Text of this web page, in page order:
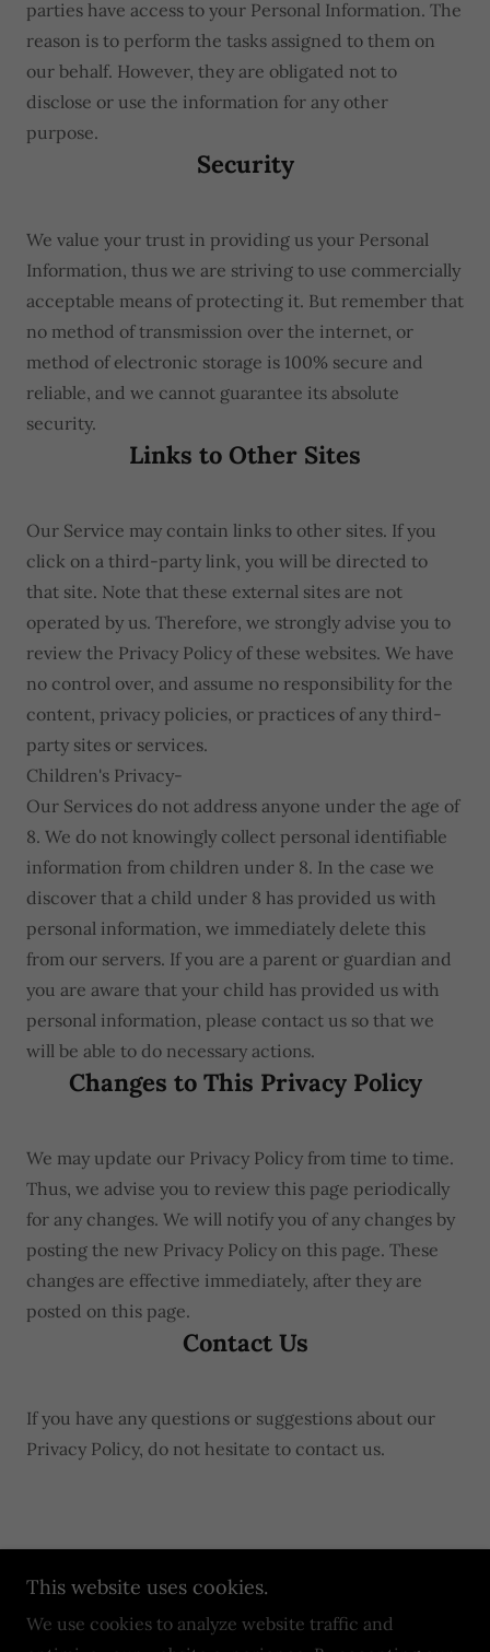
parties have access to your Personal Information. The
reason is to perform the tasks assigned to them on
our behalf. However, they are obligated not to
disclose or use the information for any other
purpose.
Security
We value your trust in providing us your Personal
Information, thus we are striving to use commercially
acceptable means of protecting it. But remember that
no method of transmission over the internet, or
method of electronic storage is 100% secure and
reliable, and we cannot guarantee its absolute
security.
Links to Other Sites
Our Service may contain links to other sites. If you
click on a third-party link, you will be directed to
that site. Note that these external sites are not
operated by us. Therefore, we strongly advise you to
review the Privacy Policy of these websites. We have
no control over, and assume no responsibility for the
content, privacy policies, or practices of any third-
party sites or services.
Children's Privacy-
Our Services do not address anyone under the age of
8. We do not knowingly collect personal identifiable
information from children under 8. In the case we
discover that a child under 8 has provided us with
personal information, we immediately delete this
from our servers. If you are a parent or guardian and
you are aware that your child has provided us with
personal information, please contact us so that we
will be able to do necessary actions.
Changes to This Privacy Policy
We may update our Privacy Policy from time to time.
Thus, we advise you to review this page periodically
for any changes. We will notify you of any changes by
posting the new Privacy Policy on this page. These
changes are effective immediately, after they are
posted on this page.
Contact Us
If you have any questions or suggestions about our
Privacy Policy, do not hesitate to contact us.
Rights Reserved.
This website uses cookies.
We use cookies to analyze website traffic and